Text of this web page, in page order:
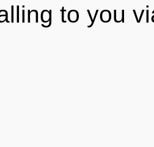
to you